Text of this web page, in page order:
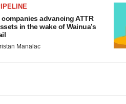
companies advancing ATTR
in the wake of Wainua’s
Manalac